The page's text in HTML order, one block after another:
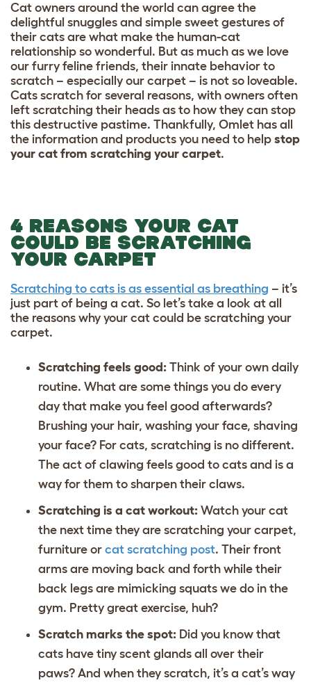
Cat owners around the world can agree the
delightful snuggles and simple sweet gestures of
their cats are what make the human-cat
relationship so wonderful. But as much as we love
our furry feline friends, their innate behavior to
scratch – especially our carpet – is not so loveable.
Cats scratch for several reasons, with owners often
left scratching their heads as to how they can stop
this destructive pastime. Thankfully, Omlet has all
the information and products you need to help stop
your cat from scratching your carpet.
4 REASONS YOUR CAT
COULD BE SCRATCHING
YOUR CARPET
Scratching to cats is as essential as breathing – it’s
just part of being a cat. So let’s take a look at all
the reasons why your cat could be scratching your
carpet.
Scratching feels good: Think of your own daily
routine. What are some things you do every
day that make you feel good afterwards?
Brushing your hair, washing your face, shaving
your face? For cats, scratching is no different.
The act of clawing feels good to cats and is a
way for them to sharpen their claws.
Scratching is a cat workout: Watch your cat
the next time they are scratching your carpet,
furniture or cat scratching post. Their front
arms are moving back and forth while their
back legs are mimicking squats we do in the
gym. Pretty great exercise, huh?
Scratch marks the spot: Did you know that
cats have tiny scent glands all over their
paws? And when they scratch, it’s a cat’s way